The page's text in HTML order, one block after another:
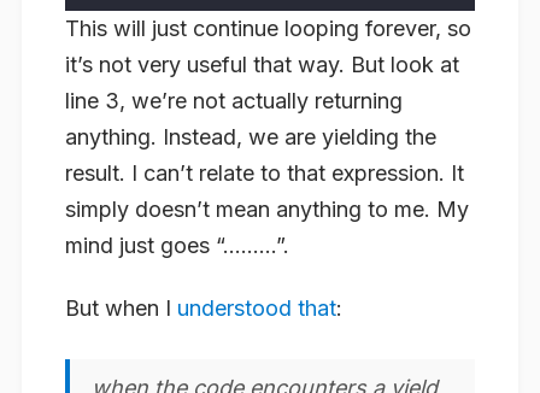
This will just continue looping forever, so
it’s not very useful that way. But look at
line 3, we’re not actually returning
anything. Instead, we are yielding the
result. I can’t relate to that expression. It
simply doesn’t mean anything to me. My
mind just goes “………”.
But when I understood that:
when the code encounters a yield